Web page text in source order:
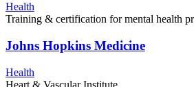
Health
Training & certification for mental health
Johns Hopkins Medicine
Health
Heart & Vascular Institute